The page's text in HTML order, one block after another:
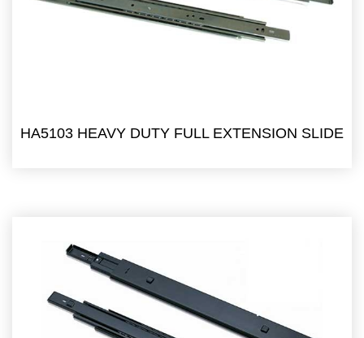
HA5103 HEAVY DUTY FULL EXTENSION SLIDE